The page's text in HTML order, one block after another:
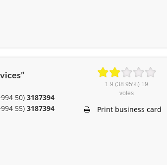
50)3187394
55)3187394
1.9 (38.95%) 19
votes
Print business card